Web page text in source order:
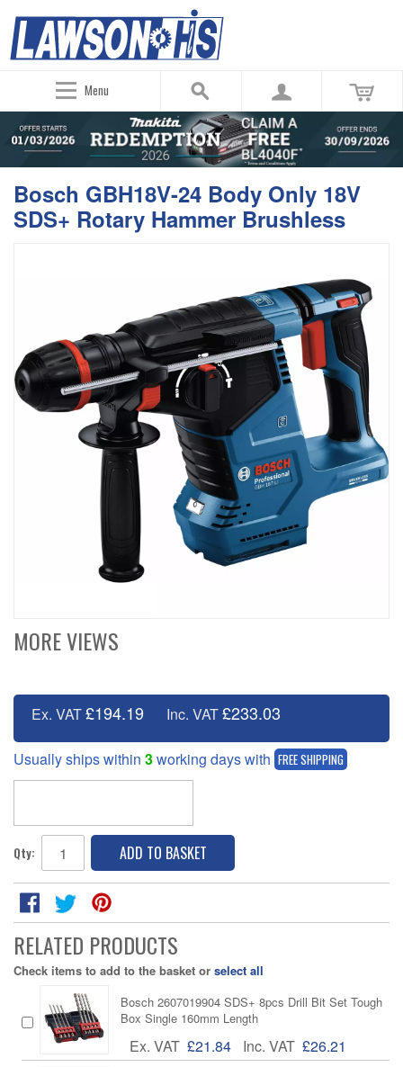
Menu
Bosch GBH18V-24 Body Only 18V
SDS+ Rotary Hammer Brushless
MORE VIEWS
Ex. VAT£194.19 Inc. VAT£233.03
Usually ships within 3working days with FREE SHIPPING
Qty: ADD TO BASKET
RELATED PRODUCTS
Check items to add to the basket or select all
Bosch 2607019904 SDS+ 8pcs Drill Bit Set Tough
Box Single 160mm Length
Ex. VAT £21.84 Inc. VAT £26.21